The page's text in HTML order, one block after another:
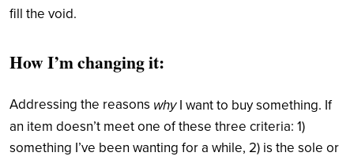
fill the void.
How I’m changing it:
Addressing the reasons whyI want to buy something. If
an item doesn’t meet one of these three criteria: 1)
something I’ve been wanting for a while, 2) is the sole or